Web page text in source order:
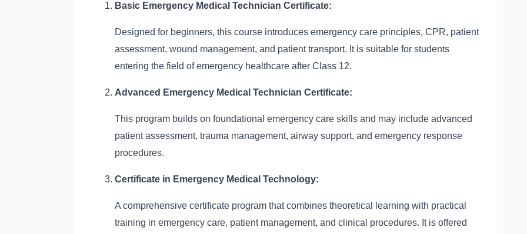
Basic Emergency Medical Technician Certificate:
Designed for beginners, this course introduces emergency care principles, CPR, patient
assessment, wound management, and patient transport. It is suitable for students
entering the field of emergency healthcare after Class 12.
Advanced Emergency Medical Technician Certificate:
This program builds on foundational emergency care skills and may include advanced
patient assessment, trauma management, airway support, and emergency response
procedures.
Certificate in Emergency Medical Technology:
A comprehensive certificate program that combines theoretical learning with practical
training in emergency care, patient management, and clinical procedures. It is offered